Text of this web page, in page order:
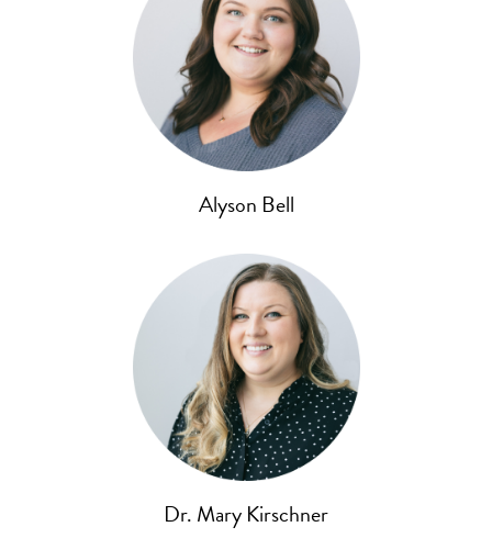
Alyson Bell
Dr. Mary Kirschner